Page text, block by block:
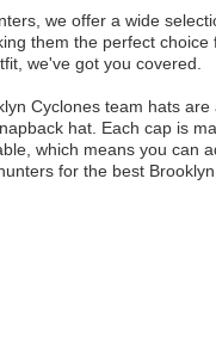
we offer a wide
them the perfect
we've got you covered.
Cyclones team hats
hat. Each cap is
which means you can
for the best